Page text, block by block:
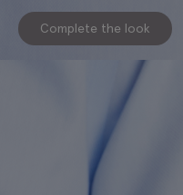
Complete the look